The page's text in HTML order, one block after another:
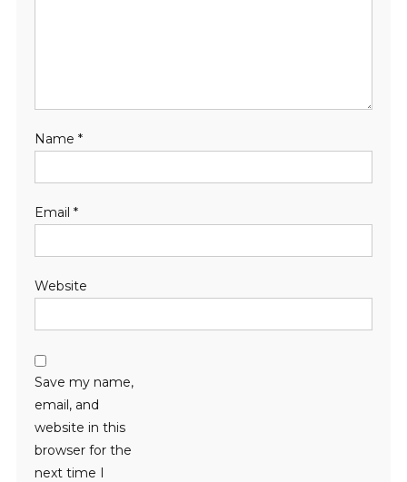
Name *
Email *
Website
Save my name,
email, and
website in this
browser for the
next time I